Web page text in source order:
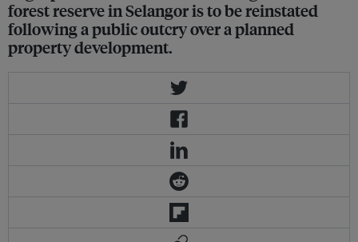
forest reserve in Selangor is to be reinstated
following a public outcry over a planned
property development.